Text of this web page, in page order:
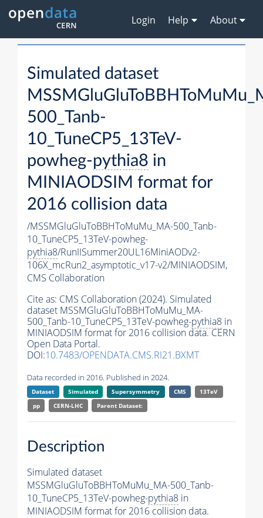
Login Help About
Simulated dataset
500_Tanb-
10_TuneCP5_13TeV-
powheg-pythia8 in
MINIAODSIM format for
2016 collision data
/MSSMGluGluToBBHToMuMu_MA-500_Tanb-
10_TuneCP5_13TeV-powheg-
pythia8/RunIISummer20UL16MiniAODv2-
106X_mcRun2_asymptotic_v17-v2/MINIAODSIM,
CMS Collaboration
Cite as: CMS Collaboration (2024). Simulated
dataset MSSMGluGluToBBHToMuMu_MA-
500_Tanb-10_TuneCP5_13TeV-powheg-pythia8 in
MINIAODSIM format for 2016 collision data. CERN
Open Data Portal.
DOI:10.7483/OPENDATA.CMS.RI21.BXMT
Data recorded in 2016. Published in 2024.
Dataset Simulated Supersymmetry CMS
13TeV
pp
CERN-LHC Parent Dataset:
Description
Simulated dataset
MSSMGluGluToBBHToMuMu_MA-500_Tanb-
10_TuneCP5_13TeV-powheg-pythia8 in
MINIAODSIM format for 2016 collision data.